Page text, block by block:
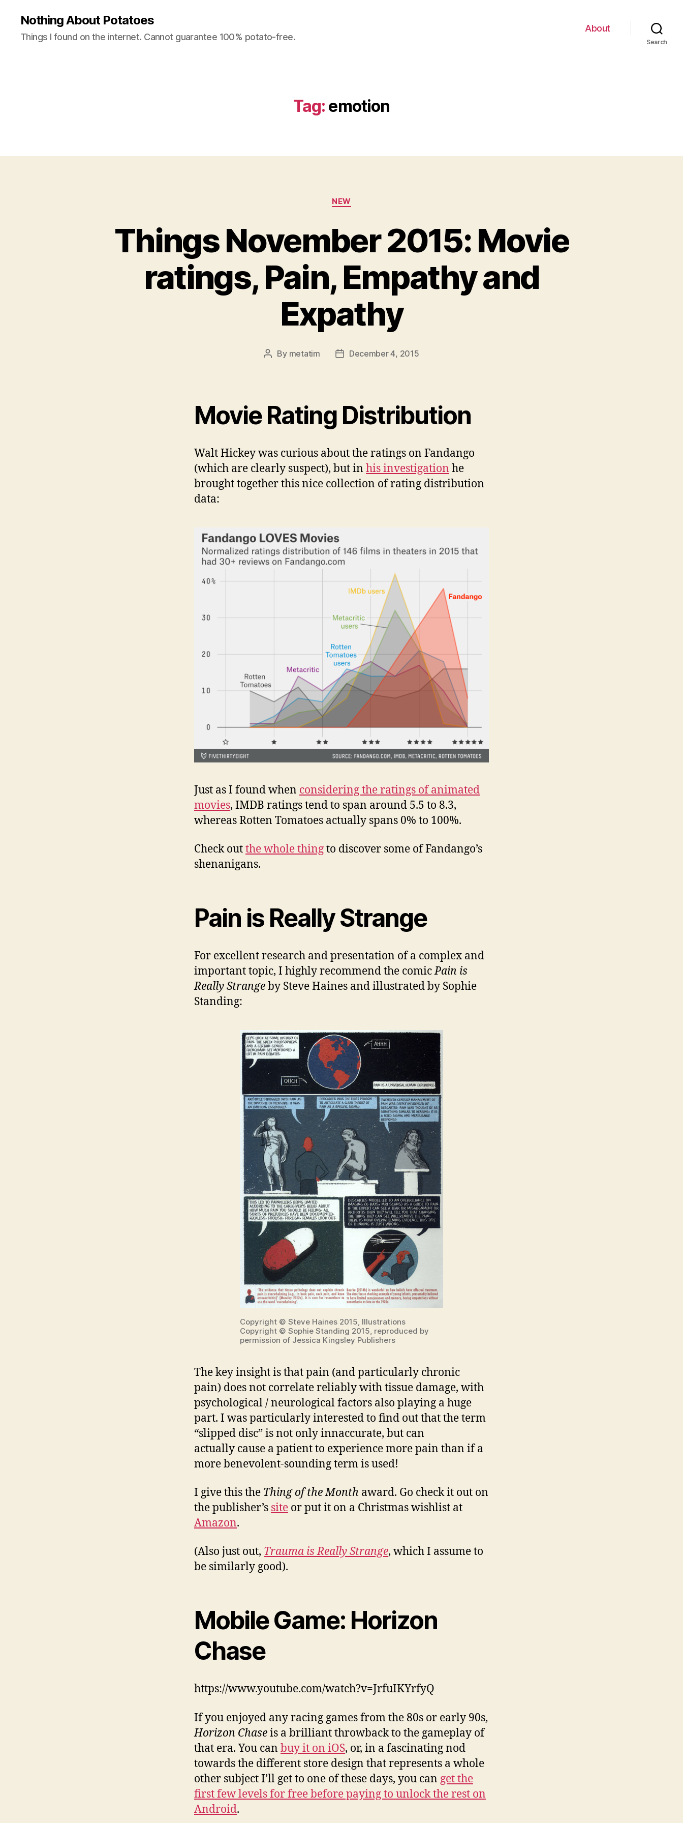
Nothing About Potatoes
Things I found on the internet. Cannot guarantee 100% potato-free.
About
Search
Tag: emotion
Categories
NEW
Things November 2015: Movie
ratings, Pain, Empathy and
Expathy
Post
By metatim
PostDecember 4, 2015
Movie Rating Distribution
Walt Hickey was curious about the ratings on Fandango
(which are clearly suspect), but in his investigation he
brought together this nice collection of rating distribution
data:
Just as I found when considering the ratings of animated
movies, IMDB ratings tend to span around 5.5 to 8.3,
whereas Rotten Tomatoes actually spans 0% to 100%.
Check outthe whole thingto discover some of Fandango’s
shenanigans.
Pain is Really Strange
For excellent research and presentation of a complex and
important topic, I highly recommend the comicPain is
Really Strangeby Steve Haines and illustrated by Sophie
Standing:
Copyright © Steve Haines 2015, Illustrations
Copyright © Sophie Standing 2015, reproduced by
permission of Jessica Kingsley Publishers
The key insight is that pain (and particularly chronic
pain) does not correlate reliably with tissue damage, with
psychological / neurological factors also playing a huge
part. I was particularly interested to find out that the term
“slipped disc” is not only innaccurate, but can
actually cause a patient to experience more pain than if a
more benevolent-sounding term is used!
I give this the Thing of the Month award. Go check it out on
the publisher’s site or put it on a Christmas wishlist at
Amazon.
(Also just out, Trauma is Really Strange, which I assume to
be similarly good).
Mobile Game: Horizon
Chase
https://www.youtube.com/watch?v=JrfuIKYrfyQ
If you enjoyed any racing games from the 80s or early 90s,
Horizon Chaseis a brilliant throwback to the gameplay of
that era. You can buy it on iOS, or, in a fascinating nod
towards the different store design that represents a whole
other subject I’ll get to one of these days, you can get the
first few levels for free before paying to unlock the rest on
Android.